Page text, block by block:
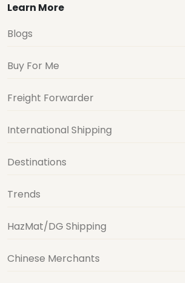
Learn More
Blogs
Buy For Me
Freight Forwarder
International Shipping
Destinations
Trends
HazMat/DG Shipping
Chinese Merchants